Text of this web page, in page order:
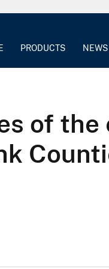
PRODUCTS NEWS
of